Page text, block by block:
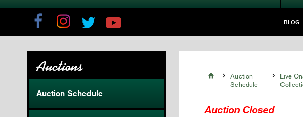
BLOG
Auctions
Auction Schedule
 
Auction
Schedule

Live
Auction Closed